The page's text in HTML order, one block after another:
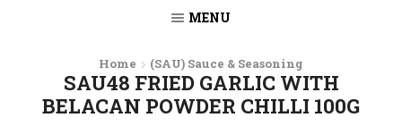
MENU
Home (SAU) Sauce & Seasoning
SAU48 FRIED GARLIC WITH
BELACAN POWDER CHILLI 100G